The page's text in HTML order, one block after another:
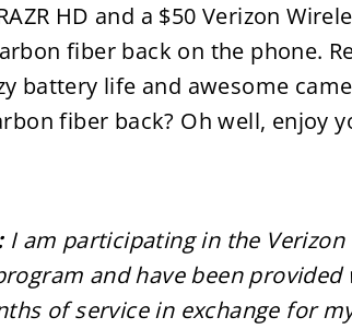
HD and a $50 Verizon
fiber back on the phone.
battery life and awesome
fiber back? Oh well, enjoy
I am participating in the Verizon
and have been provided
of service in exchange for